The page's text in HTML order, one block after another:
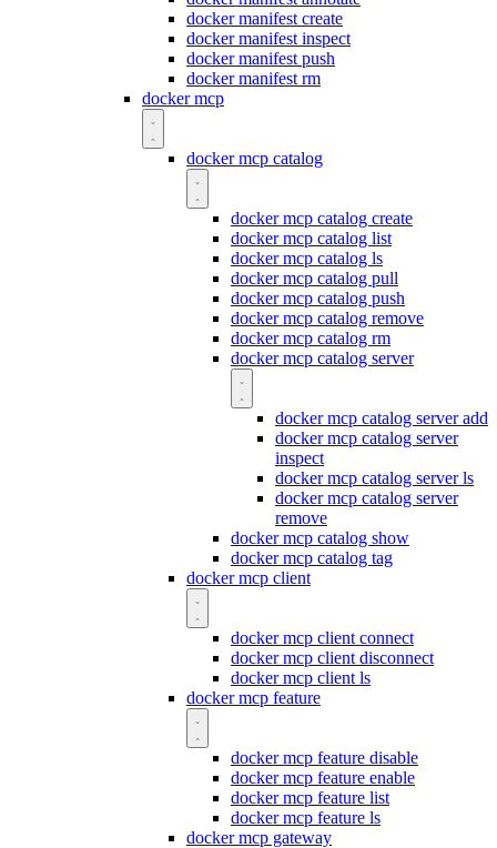
docker manifest create
docker manifest inspect
docker manifest push
docker manifest rm
docker mcp
docker mcp catalog
docker mcp catalog create
docker mcp catalog list
docker mcp catalog ls
docker mcp catalog pull
docker mcp catalog push
docker mcp catalog remove
docker mcp catalog rm
docker mcp catalog server
docker mcp catalog server add
docker mcp catalog server
inspect
docker mcp catalog server ls
docker mcp catalog server
remove
docker mcp catalog show
docker mcp catalog tag
docker mcp client
docker mcp client connect
docker mcp client disconnect
docker mcp client ls
docker mcp feature
docker mcp feature disable
docker mcp feature enable
docker mcp feature list
docker mcp feature ls
docker mcp gateway